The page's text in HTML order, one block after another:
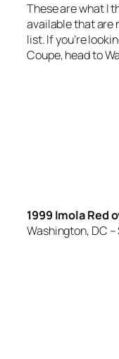
These are what I
available that are
list. If you’re
Coupe, head to
1999 Imola Red
Washington, DC –